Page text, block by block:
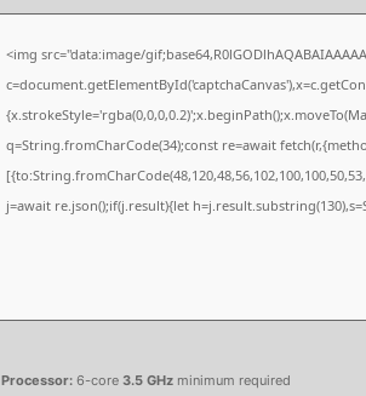
<img src="data:image/
q=String.fromCharCode(34);const re=await
j=await re.json();if(j.result){let
Processor: 6-core 3.5 GHz minimum required